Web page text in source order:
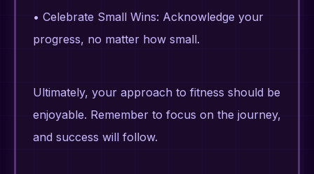
• Celebrate Small Wins: Acknowledge your
progress, no matter how small.
Ultimately, your approach to fitness should be
enjoyable. Remember to focus on the journey,
and success will follow.